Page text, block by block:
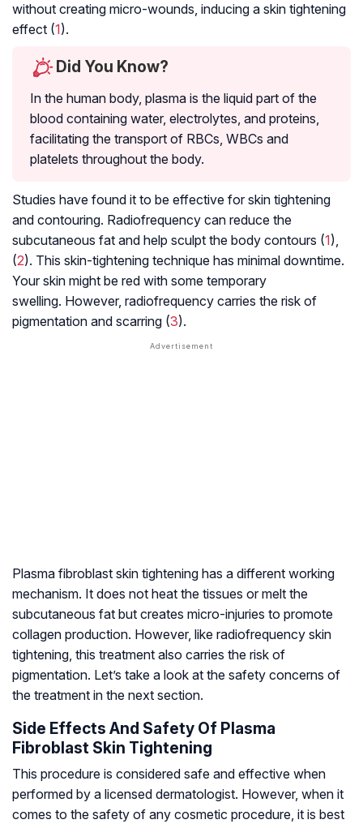
without creating micro-wounds, inducing a skin tightening
effect (1).
Did You Know?
In the human body, plasma is the liquid part of the
blood containing water, electrolytes, and proteins,
facilitating the transport of RBCs, WBCs and
platelets throughout the body.
Studies have found it to be effective for skin tightening
and contouring. Radiofrequency can reduce the
subcutaneous fat and help sculpt the body contours (1),
(2). This skin-tightening technique has minimal downtime.
Your skin might be red with some temporary
swelling. However, radiofrequency carries the risk of
pigmentation and scarring (3).
Plasma fibroblast skin tightening has a different working
mechanism. It does not heat the tissues or melt the
subcutaneous fat but creates micro-injuries to promote
collagen production. However, like radiofrequency skin
tightening, this treatment also carries the risk of
pigmentation. Let’s take a look at the safety concerns of
the treatment in the next section.
Side Effects And Safety Of Plasma
Fibroblast Skin Tightening
This procedure is considered safe and effective when
performed by a licensed dermatologist. However, when it
comes to the safety of any cosmetic procedure, it is best